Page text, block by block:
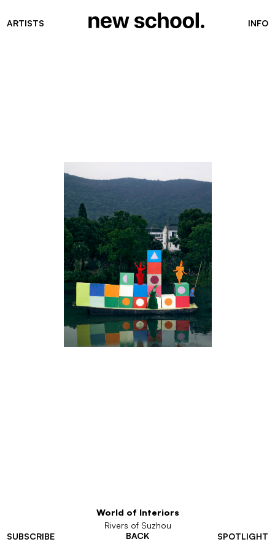
ARTISTS INFO
SUBSCRIBE SPOTLIGHT
World of Interiors
Rivers of Suzhou
BACK